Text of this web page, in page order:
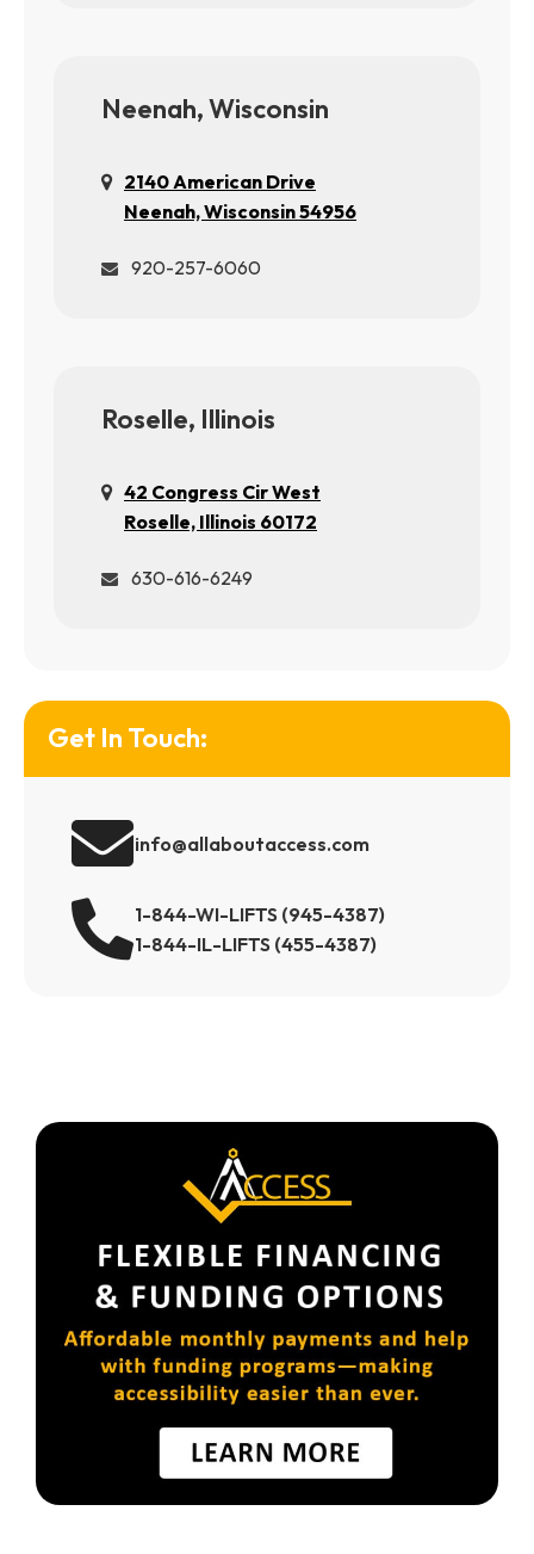
Neenah, Wisconsin
2140 American Drive
Neenah, Wisconsin 54956
920-257-6060
Roselle, Illinois
42 Congress Cir West
Roselle, Illinois 60172
630-616-6249
Get In Touch:
info@allaboutaccess.com
1-844-WI-LIFTS (945-4387)
1-844-IL-LIFTS (455-4387)